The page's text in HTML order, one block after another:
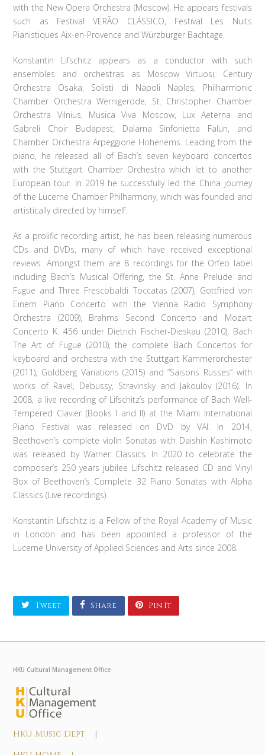
with the New Opera Orchestra (Moscow). He appears festivals
such as Festival VERÃO CLÁSSICO, Festival Les Nuits
Pianistiques Aix-en-Provence and Würzburger Bachtage.
Konstantin Lifschitz appears as a conductor with such
ensembles and orchestras as Moscow Virtuosi, Century
Orchestra Osaka, Solisti di Napoli Naples, Philharmonic
Chamber Orchestra Wernigerode, St. Christopher Chamber
Orchestra Vilnius, Musica Viva Moscow, Lux Aeterna and
Gabreli Choir Budapest, Dalarna Sinfonietta Falun, and
Chamber Orchestra Arpeggione Hohenems. Leading from the
piano, he released all of Bach’s seven keyboard concertos
with the Stuttgart Chamber Orchestra which let to another
European tour. In 2019 he successfully led the China journey
of the Lucerne Chamber Philharmony, which was founded and
artistically directed by himself.
As a prolific recording artist, he has been releasing numerous
CDs and DVDs, many of which have received exceptional
reviews. Amongst them are 8 recordings for the Orfeo label
including Bach’s Musical Offering, the St. Anne Prelude and
Fugue and Three Frescobaldi Toccatas (2007), Gottfried von
Einem Piano Concerto with the Vienna Radio Symphony
Orchestra (2009), Brahms Second Concerto and Mozart
Concerto K. 456 under Dietrich Fischer-Dieskau (2010), Bach
The Art of Fugue (2010), the complete Bach Concertos for
keyboard and orchestra with the Stuttgart Kammerorchester
(2011), Goldberg Variations (2015) and “Saisons Russes” with
works of Ravel, Debussy, Stravinsky and Jakoulov (2016). In
2008, a live recording of Lifschitz’s performance of Bach Well-
Tempered Clavier (Books I and II) at the Miami International
Piano Festival was released on DVD by VAI. In 2014,
Beethoven’s complete violin Sonatas with Daishin Kashimoto
was released by Warner Classics. In 2020 to celebrate the
composer’s 250 years jubilee Lifschitz released CD and Vinyl
Box of Beethoven’s Complete 32 Piano Sonatas with Alpha
Classics (Live recordings).
Konstantin Lifschitz is a Fellow of the Royal Academy of Music
in London and has been appointed a professor of the
Lucerne University of Applied Sciences and Arts since 2008.
Tweet Share Pin It
HKU Cultural Management Office
HKU Music Dept |